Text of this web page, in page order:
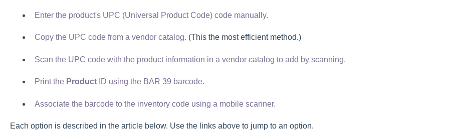
Enter the product's UPC (Universal Product Code) code manually.
Copy the UPC code from a vendor catalog. (This the most efficient method.)
Scan the UPC code with the product information in a vendor catalog to add by scanning.
Print the Product ID using the BAR 39 barcode.
Associate the barcode to the inventory code using a mobile scanner.
Each option is described in the article below. Use the links above to jump to an option.